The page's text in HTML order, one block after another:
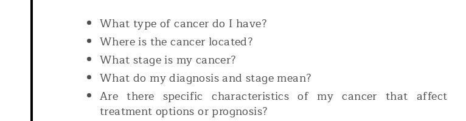
What type of cancer do I have?
Where is the cancer located?
What stage is my cancer?
What do my diagnosis and stage mean?
Are there specific characteristics of my cancer that affect
treatment options or prognosis?